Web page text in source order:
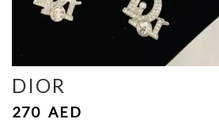
DIOR
270 AED